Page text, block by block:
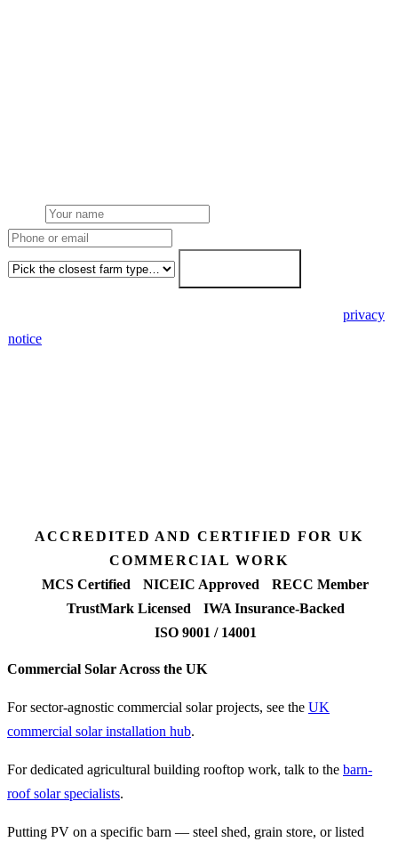
privacy
notice
ACCREDITED AND CERTIFIED FOR UK
COMMERCIAL WORK
MCS Certified
NICEIC Approved
RECC Member
TrustMark Licensed
IWA Insurance-Backed
ISO 9001 / 14001
Commercial Solar Across the UK
For sector-agnostic commercial solar projects, see the UK
commercial solar installation hub.
For dedicated agricultural building rooftop work, talk to the barn-
roof solar specialists.
Putting PV on a specific barn — steel shed, grain store, or listed